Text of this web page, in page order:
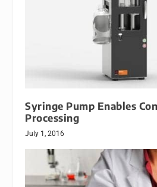
Syringe Pump Enables
Processing
July 1, 2016